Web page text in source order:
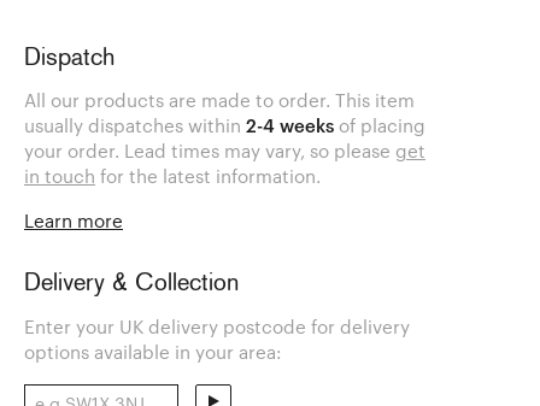
Dispatch
All our products are made to order. This item
usually dispatches within 2-4 weeks of placing
your order. Lead times may vary, so please get
in touch for the latest information.
Learn more
Delivery & Collection
Enter your UK delivery postcode for delivery
options available in your area: